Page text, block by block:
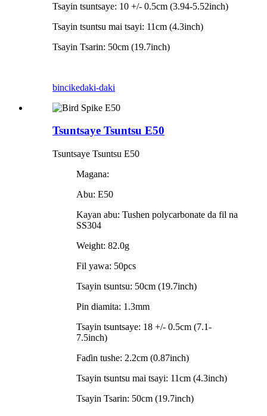
Tsayin tsuntsaye: 10 +/- 0.5cm (3.94-5.52inch)
Tsayin tsuntsu mai tsayi: 11cm (4.3inch)
Tsayin Tsarin: 50cm (19.7inch)
bincikedaki-daki
Tsuntsaye Tsuntsu E50
Tsuntsaye Tsuntsu E50
Magana:
Abu: E50
Kayan abu: Tushen polycarbonate da fil na
SS304
Weight: 82.0g
Fil yawa: 50pcs
Tsayin tsuntsu: 50cm (19.7inch)
Pin diamita: 1.3mm
Tsayin tsuntsaye: 18 +/- 0.5cm (7.1-
7.5inch)
Faɗin tushe: 2.2cm (0.87inch)
Tsayin tsuntsu mai tsayi: 11cm (4.3inch)
Tsayin Tsarin: 50cm (19.7inch)